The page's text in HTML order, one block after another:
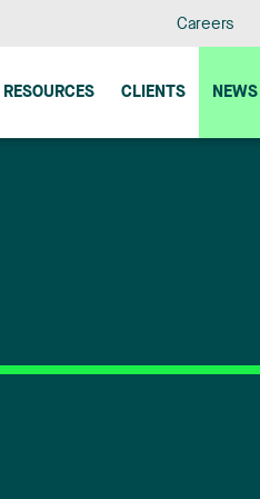
Careers
RESOURCES CLIENTS NEWS